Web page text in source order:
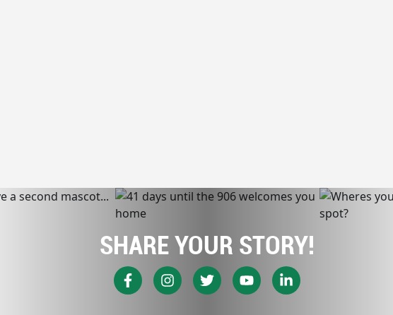
SHARE YOUR STORY!